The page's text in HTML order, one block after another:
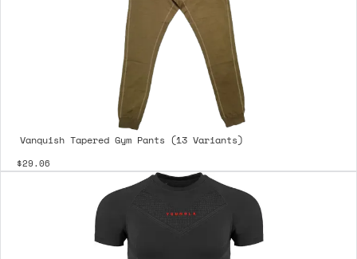
Vanquish Tapered Gym Pants (13 Variants)
$29.06